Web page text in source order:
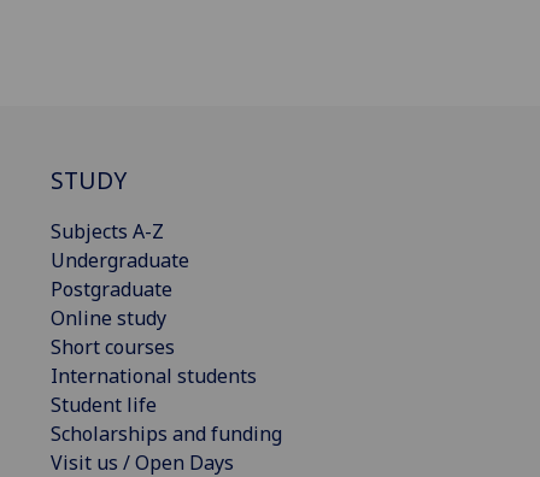
STUDY
Subjects A-Z
Undergraduate
Postgraduate
Online study
Short courses
International students
Student life
Scholarships and funding
Visit us / Open Days